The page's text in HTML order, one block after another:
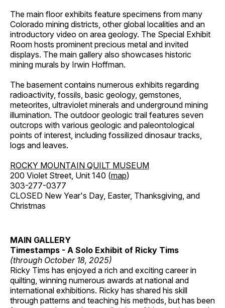
The main floor exhibits feature specimens from many
Colorado mining districts, other global localities and an
introductory video on area geology. The Special Exhibit
Room hosts prominent precious metal and invited
displays. The main gallery also showcases historic
mining murals by Irwin Hoffman.
The basement contains numerous exhibits regarding
radioactivity, fossils, basic geology, gemstones,
meteorites, ultraviolet minerals and underground mining
illumination. The outdoor geologic trail features seven
outcrops with various geologic and paleontological
points of interest, including fossilized dinosaur tracks,
logs and leaves.
ROCKY MOUNTAIN QUILT MUSEUM
200 Violet Street, Unit 140 (map)
303-277-0377
CLOSED New Year's Day, Easter, Thanksgiving, and
Christmas
MAIN GALLERY
Timestamps - A Solo Exhibit of Ricky Tims
(through October 18, 2025)
Ricky Tims has enjoyed a rich and exciting career in
quilting, winning numerous awards at national and
international exhibitions. Ricky has shared his skill
through patterns and teaching his methods, but has been